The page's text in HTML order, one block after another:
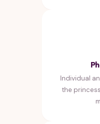
Individual
the